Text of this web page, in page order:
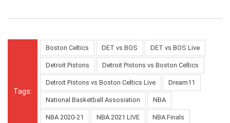
Tags:
Boston Celtics DET vs BOS DET vs BOS Live
Detroit Pistons Detroit Pistons vs Boston Celtics
Detroit Pistons vs Boston Celtics Live Dream11
National Basketball Assosiation NBA
NBA 2020-21 NBA 2021 LIVE NBA Finals